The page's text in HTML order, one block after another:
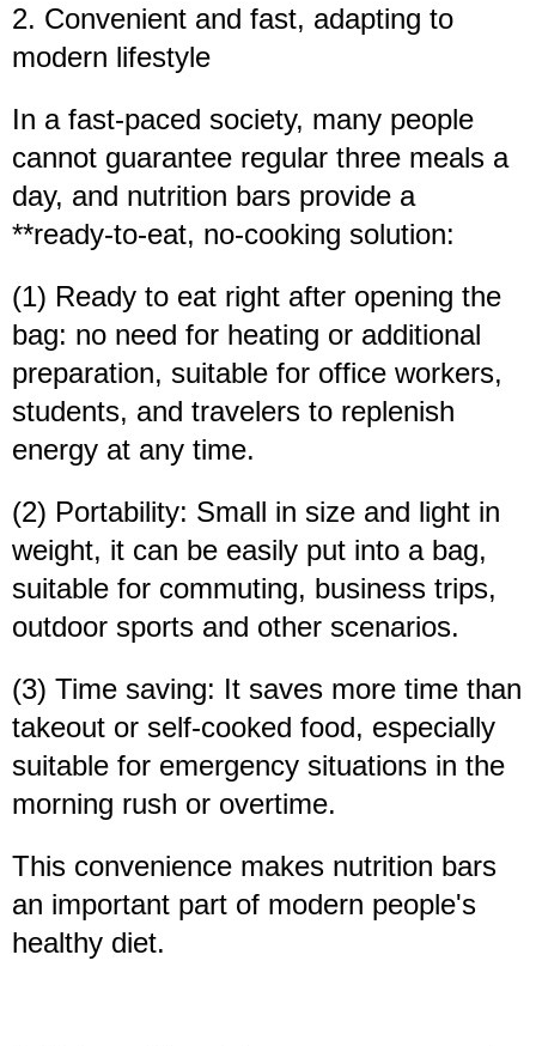
2. Convenient and fast, adapting to
modern lifestyle
In a fast-paced society, many people
cannot guarantee regular three meals a
day, and nutrition bars provide a
**ready-to-eat, no-cooking solution:
(1) Ready to eat right after opening the
bag: no need for heating or additional
preparation, suitable for office workers,
students, and travelers to replenish
energy at any time.
(2) Portability: Small in size and light in
weight, it can be easily put into a bag,
suitable for commuting, business trips,
outdoor sports and other scenarios.
(3) Time saving: It saves more time than
takeout or self-cooked food, especially
suitable for emergency situations in the
morning rush or overtime.
This convenience makes nutrition bars
an important part of modern people's
healthy diet.